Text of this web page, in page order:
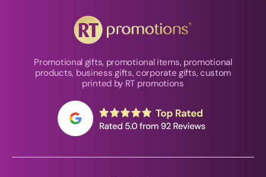
Promotional gifts, promotional items, promotional
products, business gifts, corporate gifts, custom
printed by RT promotions